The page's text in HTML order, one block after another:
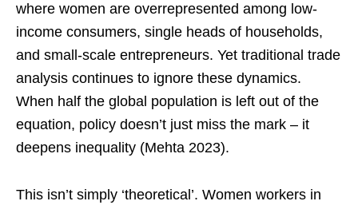
where women are overrepresented among low-
income consumers, single heads of households,
and small-scale entrepreneurs. Yet traditional trade
analysis continues to ignore these dynamics.
When half the global population is left out of the
equation, policy doesn’t just miss the mark – it
deepens inequality (Mehta 2023).
This isn’t simply ‘theoretical’. Women workers in